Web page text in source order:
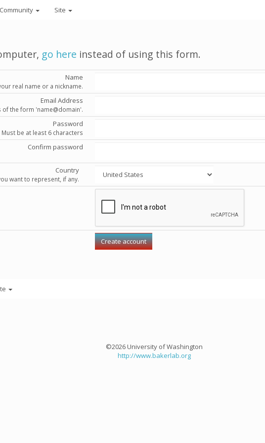
Community Site
go here instead of using this form.
Name
real name or a nickname.
Email Address
the form 'name@domain'.
Password
Must be at least 6 characters
Confirm password
Country
want to represent, if any.
©2026 University of Washington
http://www.bakerlab.org